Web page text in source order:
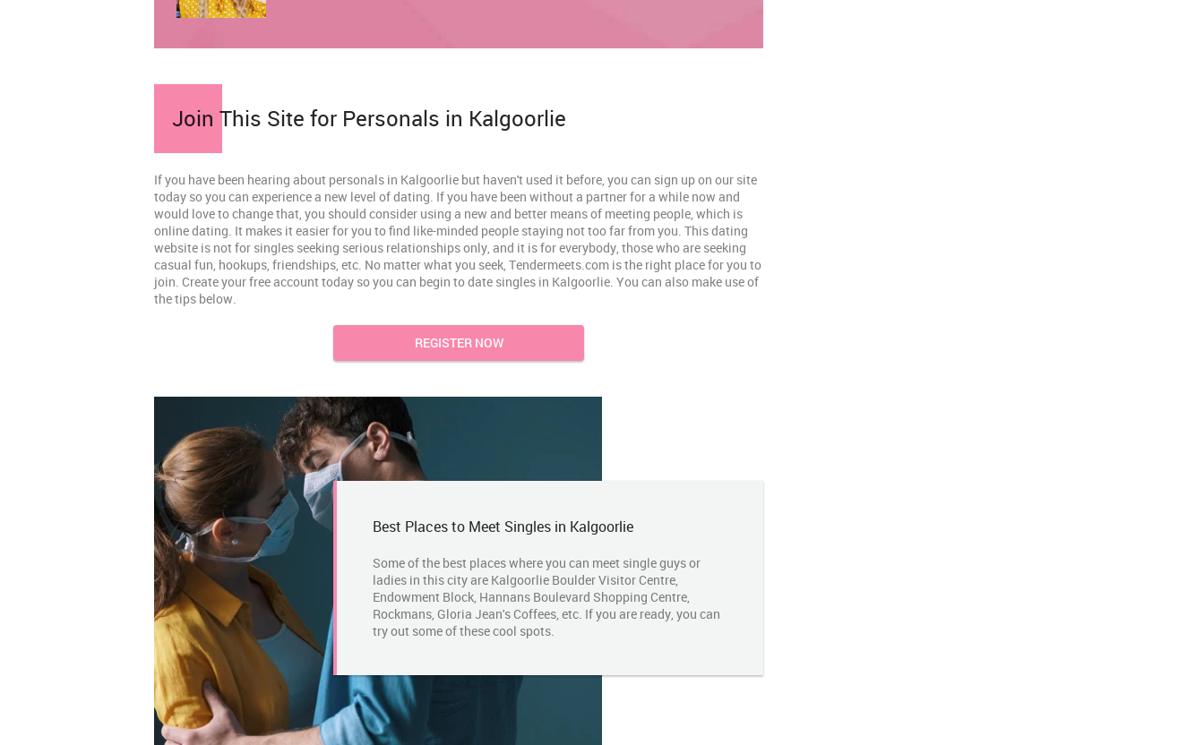
Join This Site for Personals in Kalgoorlie
If you have been hearing about personals in Kalgoorlie but haven't used it before, you can sign up on our site
today so you can experience a new level of dating. If you have been without a partner for a while now and
would love to change that, you should consider using a new and better means of meeting people, which is
online dating. It makes it easier for you to find like-minded people staying not too far from you. This dating
website is not for singles seeking serious relationships only, and it is for everybody, those who are seeking
casual fun, hookups, friendships, etc. No matter what you seek, Tendermeets.com is the right place for you to
join. Create your free account today so you can begin to date singles in Kalgoorlie. You can also make use of
the tips below.
REGISTER NOW
Best Places to Meet Singles in Kalgoorlie
Some of the best places where you can meet single guys or
ladies in this city are Kalgoorlie Boulder Visitor Centre,
Endowment Block, Hannans Boulevard Shopping Centre,
Rockmans, Gloria Jean's Coffees, etc. If you are ready, you can
try out some of these cool spots.